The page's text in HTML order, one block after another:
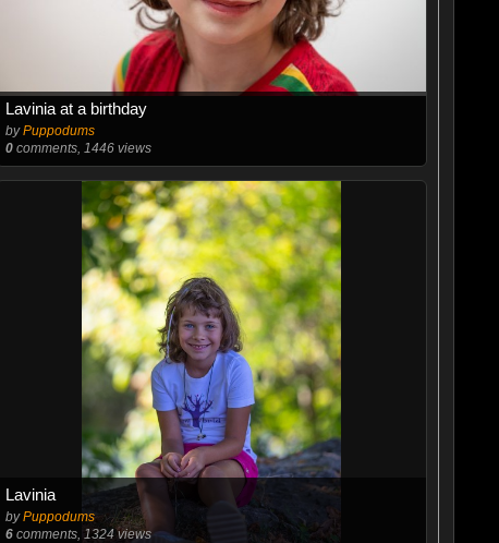
Lavinia at a birthday
byPuppodums
0 comments, 1446 views
Lavinia
byPuppodums
6 comments, 1324 views